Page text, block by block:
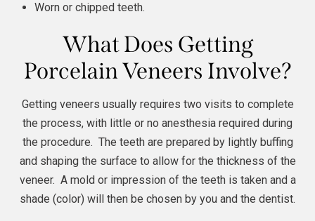
Worn or chipped teeth.
What Does Getting
Porcelain Veneers Involve?
Getting veneers usually requires two visits to complete
the process, with little or no anesthesia required during
the procedure. The teeth are prepared by lightly buffing
and shaping the surface to allow for the thickness of the
veneer. A mold or impression of the teeth is taken and a
shade (color) will then be chosen by you and the dentist.